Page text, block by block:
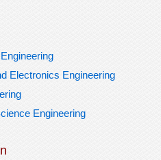
Electronics Engineering
Engineering